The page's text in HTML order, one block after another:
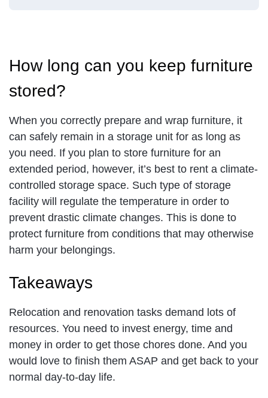
How long can you keep furniture
stored?
When you correctly prepare and wrap furniture, it
can safely remain in a storage unit for as long as
you need. If you plan to store furniture for an
extended period, however, it’s best to rent a climate-
controlled storage space. Such type of storage
facility will regulate the temperature in order to
prevent drastic climate changes. This is done to
protect furniture from conditions that may otherwise
harm your belongings.
Takeaways
Relocation and renovation tasks demand lots of
resources. You need to invest energy, time and
money in order to get those chores done. And you
would love to finish them ASAP and get back to your
normal day-to-day life.